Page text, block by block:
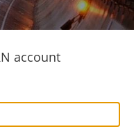
account